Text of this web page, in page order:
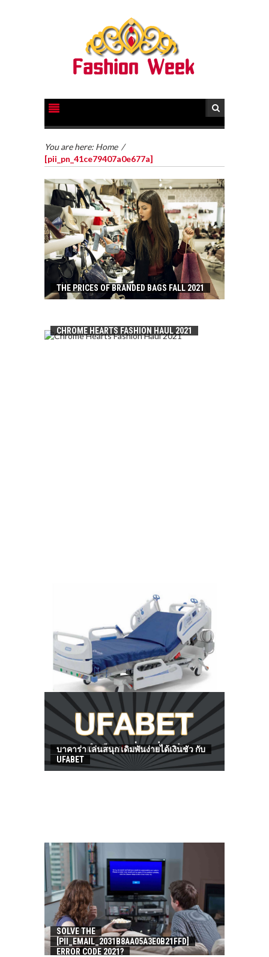
You are here: Home /
[pii_pn_41ce79407a0e677a]
THE PRICES OF BRANDED BAGS FALL 2021
CHROME HEARTS FASHION HAUL 2021
HOW TO FIND BEST HOSPITAL BED
บาคาร่า เล่นสนุก เดิมพันง่ายได้เงินชัว กับ
UFABET
SOLVE THE
[PII_EMAIL_2031B8AA05A3E0B21FFD]
ERROR CODE 2021?